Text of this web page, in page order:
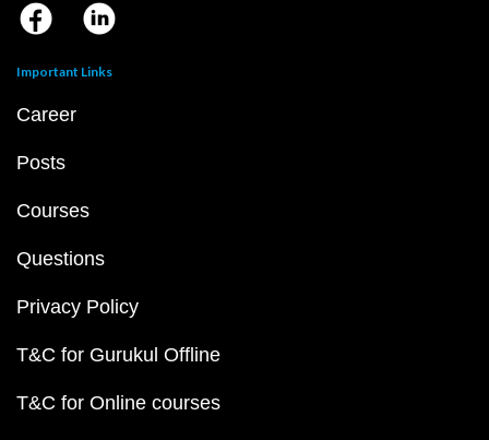
Important Links
Career
Posts
Courses
Questions
Privacy Policy
T&C for Gurukul Offline
T&C for Online courses